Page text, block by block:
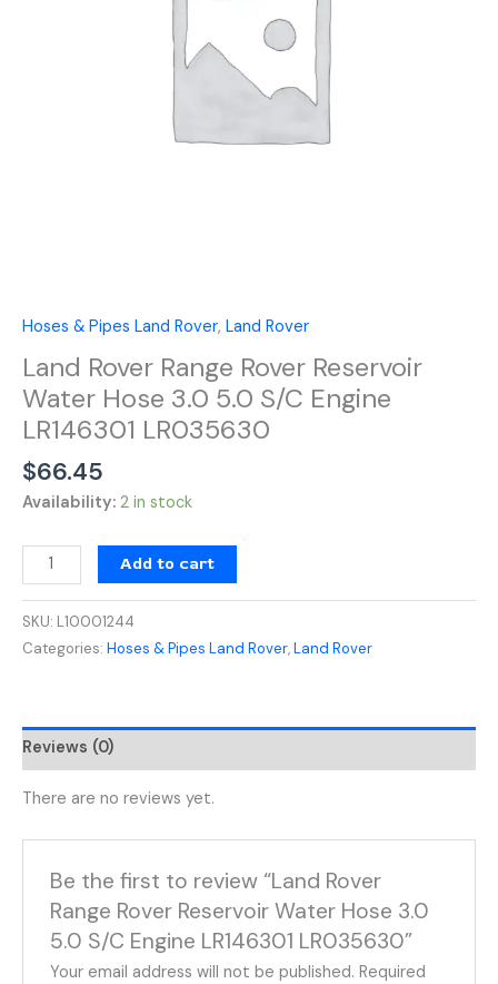
Hoses & Pipes Land Rover, Land Rover
Land Rover Range Rover Reservoir
Water Hose 3.0 5.0 S/C Engine
LR146301 LR035630
$66.45
Availability: 2 in stock
Add to cart
SKU: L10001244
Categories: Hoses & Pipes Land Rover,Land Rover
Reviews (0)
There are no reviews yet.
Be the first to review “Land Rover
Range Rover Reservoir Water Hose 3.0
5.0 S/C Engine LR146301 LR035630”
Your email address will not be published. Required